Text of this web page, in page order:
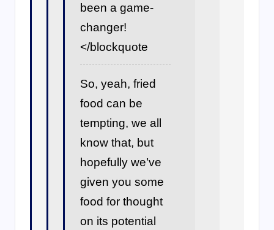
been a game-
changer!
</blockquote
So, yeah, fried
food can be
tempting, we all
know that, but
hopefully we’ve
given you some
food for thought
on its potential